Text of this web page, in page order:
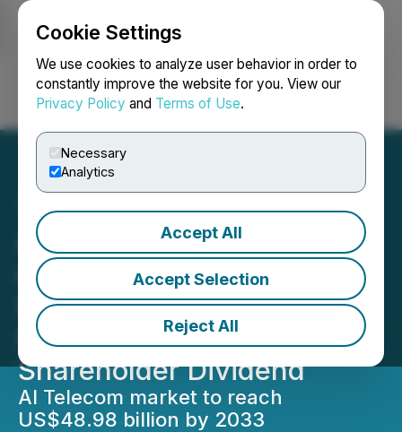
Cookie Settings
We use cookies to analyze user behavior in order to
constantly improve the website for you. View our
Privacy Policy and Terms of Use.
Necessary
Analytics
Accept All
Accept Selection
Reject All
Login Search Français
AI Telecom Market M&A
and Collaborations;
IQSTEL's (IQST) Unique
Collaboration Results in
Shareholder Dividend
AI Telecom market to reach
US$48.98 billion by 2033